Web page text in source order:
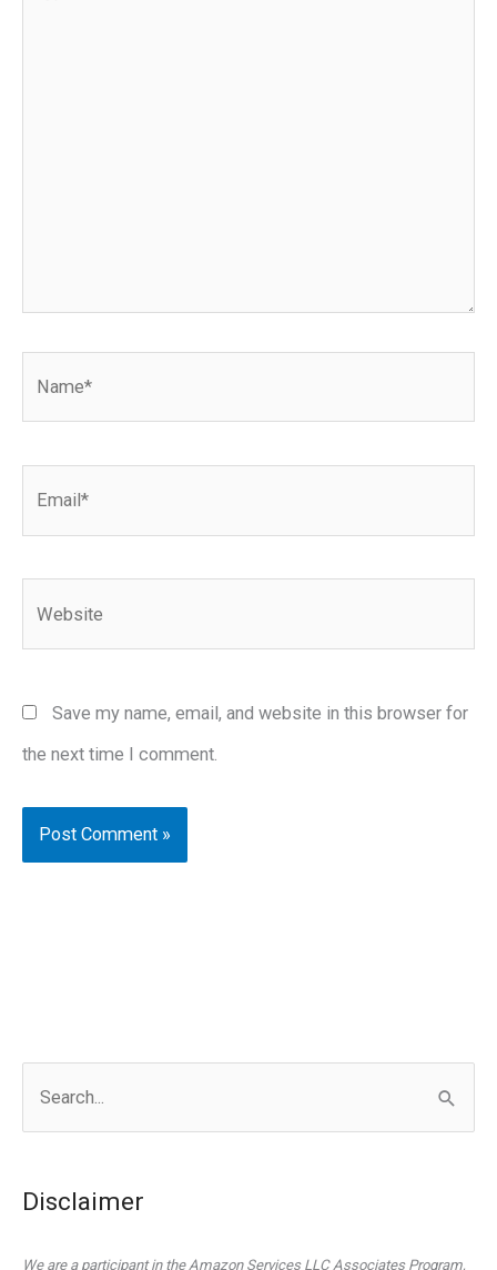
Save my name, email, and website in this browser for
the next time I comment.
h
Disclaimer
We are a participant in the Amazon Services LLC Associates Program,